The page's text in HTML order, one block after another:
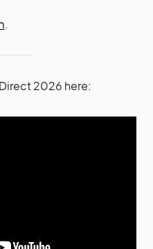
.
2026 here: